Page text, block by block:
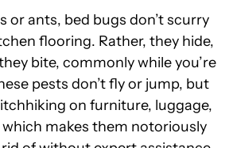
or ants, bed bugs don’t scurry
flooring. Rather, they hide,
bite, commonly while you’re
pests don’t fly or jump, but
on furniture, luggage,
makes them notoriously